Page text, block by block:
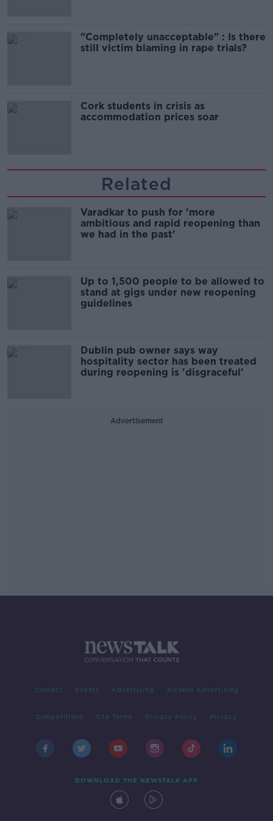
"Completely unacceptable" : Is there
still victim blaming in rape trials?
Cork students in crisis as
accommodation prices soar
Related
Varadkar to push for 'more
ambitious and rapid reopening than
we had in the past'
Up to 1,500 people to be allowed to
stand at gigs under new reopening
guidelines
Dublin pub owner says way
hospitality sector has been treated
during reopening is 'disgraceful'
Advertisement
Contact Events Advertising Alcohol Advertising
Competitions Site Terms Privacy Policy Privacy
DOWNLOAD THE NEWSTALK APP